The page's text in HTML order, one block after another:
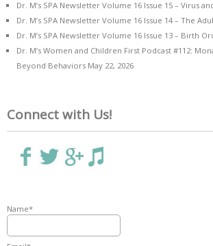
Dr. M’s SPA Newsletter Volume 16 Issue 15 – Virus
Dr. M’s SPA Newsletter Volume 16 Issue 14 – The
Dr. M’s SPA Newsletter Volume 16 Issue 13 – Birth
Dr. M’s Women and Children First Podcast #112:
Beyond Behaviors May 22, 2026
Connect with Us!
Name*